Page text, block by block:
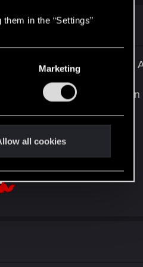
in the “Settings”
Marketing
all cookies
players experienced...
in Clair Obscure Expedition